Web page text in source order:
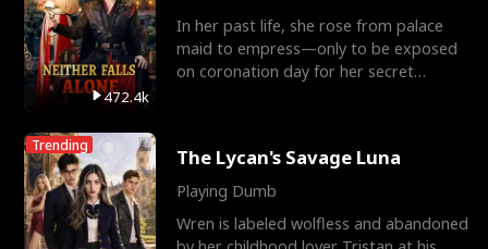
472.4k
In her past life, she rose from palace
maid to empress—only to be exposed
on coronation day for her secret
Trending The Lycan's Savage Luna
Playing Dumb
Wren is labeled wolfless and abandoned